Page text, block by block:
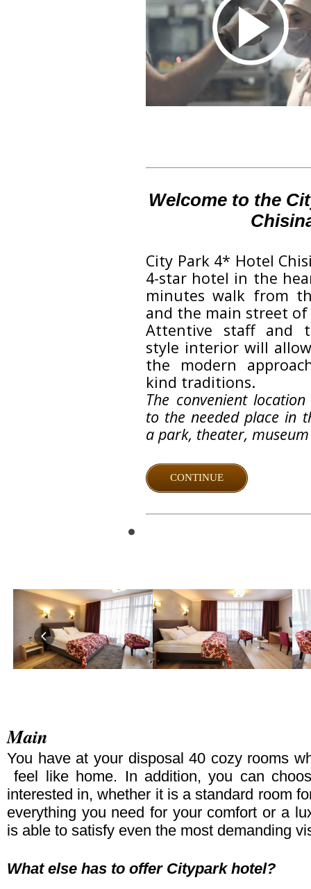
Welcome to the
‪City Park 4* Hotel
4-star hotel in the
minutes walk from
and the main street of
Attentive staff and
style interior will
the modern
kind traditions.
The convenient
to the needed place in
a park, theater,
CONTINUE
Main
You have at your disposal 40 cozy rooms
feel like home. In addition, you can
interested in, whether it is a standard room
everything you need for your comfort or a
is able to satisfy even the most demanding
What else has to offer Citypark hotel?